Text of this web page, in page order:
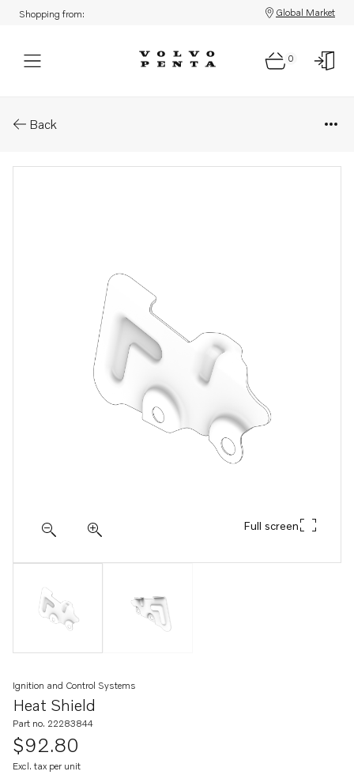
Shopping from: Global Market
0
Back
Full screen
Heat Shield
Ignition and Control Systems
Part no. 22283844
$92.80
Excl. tax per unit